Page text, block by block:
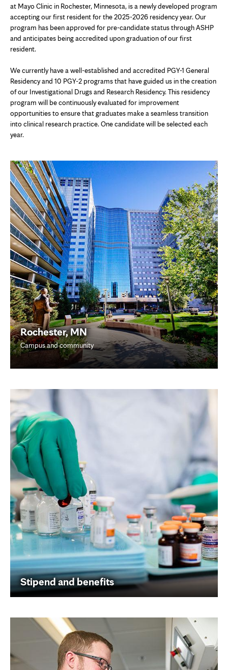
at Mayo Clinic in Rochester, Minnesota, is a newly developed program
accepting our first resident for the 2025-2026 residency year. Our
program has been approved for pre-candidate status through ASHP
and anticipates being accredited upon graduation of our first
resident.
We currently have a well-established and accredited PGY-1 General
Residency and 10 PGY-2 programs that have guided us in the creation
of our Investigational Drugs and Research Residency. This residency
program will be continuously evaluated for improvement
opportunities to ensure that graduates make a seamless transition
into clinical research practice. One candidate will be selected each
year.
Rochester, MN
Campus and community
Stipend and benefits